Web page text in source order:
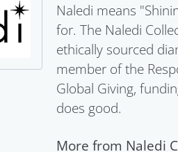
Naledi means
for. The Naledi
ethically sourced
member of the
Global Giving,
does good.
More from Naledi